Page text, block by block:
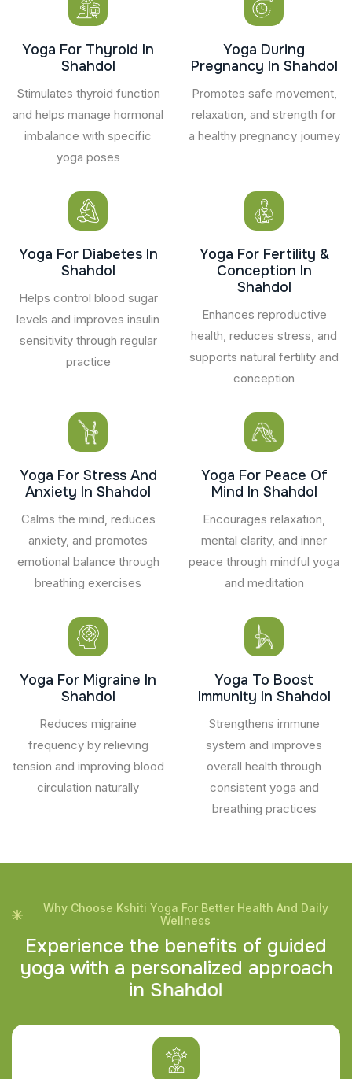
Yoga For Thyroid In
Shahdol
Stimulates thyroid function
and helps manage hormonal
imbalance with specific
yoga poses
Yoga During
Pregnancy In Shahdol
Promotes safe movement,
relaxation, and strength for
a healthy pregnancy journey
Yoga For Diabetes In
Shahdol
Helps control blood sugar
levels and improves insulin
sensitivity through regular
practice
Yoga For Fertility &
Conception In
Shahdol
Enhances reproductive
health, reduces stress, and
supports natural fertility and
conception
Yoga For Stress And
Anxiety In Shahdol
Calms the mind, reduces
anxiety, and promotes
emotional balance through
breathing exercises
Yoga For Peace Of
Mind In Shahdol
Encourages relaxation,
mental clarity, and inner
peace through mindful yoga
and meditation
Yoga For Migraine In
Shahdol
Reduces migraine
frequency by relieving
tension and improving blood
circulation naturally
Yoga To Boost
Immunity In Shahdol
Strengthens immune
system and improves
overall health through
consistent yoga and
breathing practices
Why Choose Kshiti Yoga For Better Health And Daily
Wellness
Experience the benefits of guided
yoga with a personalized approach
in Shahdol